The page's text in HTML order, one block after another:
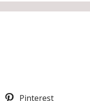
Pinterest